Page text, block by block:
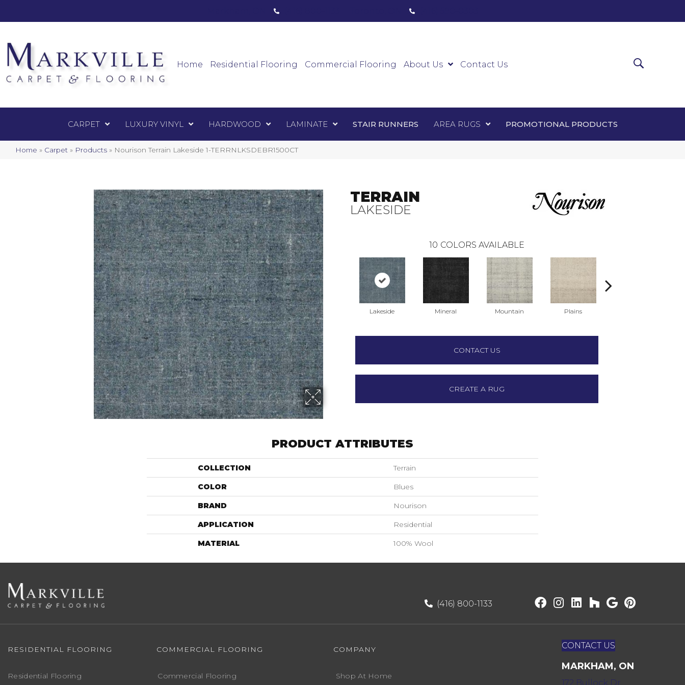
Home Residential Flooring Commercial Flooring About Us Contact Us
CARPET LUXURY VINYL HARDWOOD LAMINATE STAIR RUNNERS AREA RUGS PROMOTIONAL PRODUCTS
Home » Carpet » Products » Nourison Terrain Lakeside 1-TERRNLKSDEBR1500CT
Luxury Vinyl Laminate
TERRAIN
LAKESIDE
10 COLORS AVAILABLE
Lakeside Mineral Mountain Plains
CONTACT US
CREATE A RUG
PRODUCT ATTRIBUTES
COLLECTION Terrain
COLOR Blues
BRAND Nourison
APPLICATION Residential
MATERIAL 100% Wool
(416) 800-1133
RESIDENTIAL FLOORING
Residential Flooring
COMMERCIAL FLOORING
Commercial Flooring
COMPANY
Shop At Home
CONTACT US
MARKHAM, ON
172 Bullock Dr,